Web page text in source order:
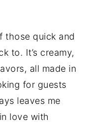
those quick and
to. It’s creamy,
all made in
for guests
leaves me
love with